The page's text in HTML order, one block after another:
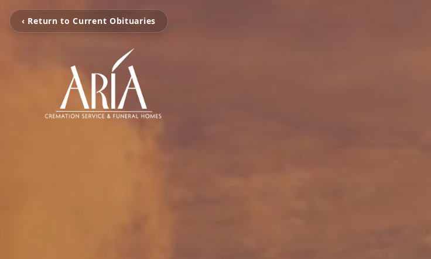
‹ Return to Current Obituaries